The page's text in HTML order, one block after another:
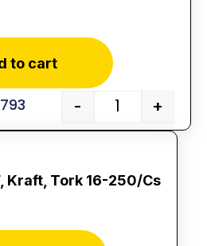
to cart
- +
Kraft, Tork 16-250/Cs